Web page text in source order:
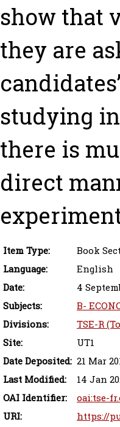
show that
they are
studying
there is
direct
Item Type:
Book
Language:
English
Date:
4
Subjects:
B-
Divisions:
TSE-R
Site:
UT1
Date Deposited: 21 Mar
Last Modified:
14 Jan
OAI Identifier:
oai:tse-
URI:
https://